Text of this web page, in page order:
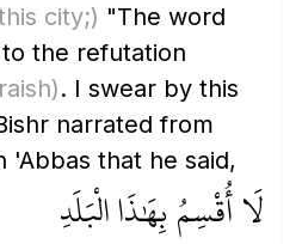
city;) "The word
the refutation
. I swear by this
narrated from
'Abbas that he said,
لَا أُقْسِمُ بِهَٰذَا الْبَلَدِ